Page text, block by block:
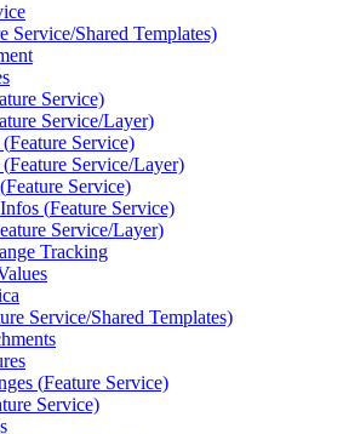
Service/Shared Templates)
Service)
Service/Layer)
(Feature Service)
(Feature Service/Layer)
Feature Service)
(Feature Service)
Service/Layer)
Tracking
Service/Shared Templates)
(Feature Service)
Service)